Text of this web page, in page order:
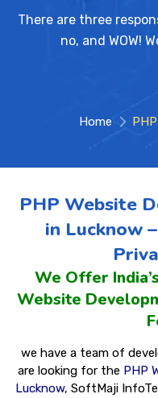
There are three
no, and WOW!
Home
PHP Website
in Lucknow
We Offer
Website
we have a team of
are looking for the PHP
Lucknow, SoftMaji